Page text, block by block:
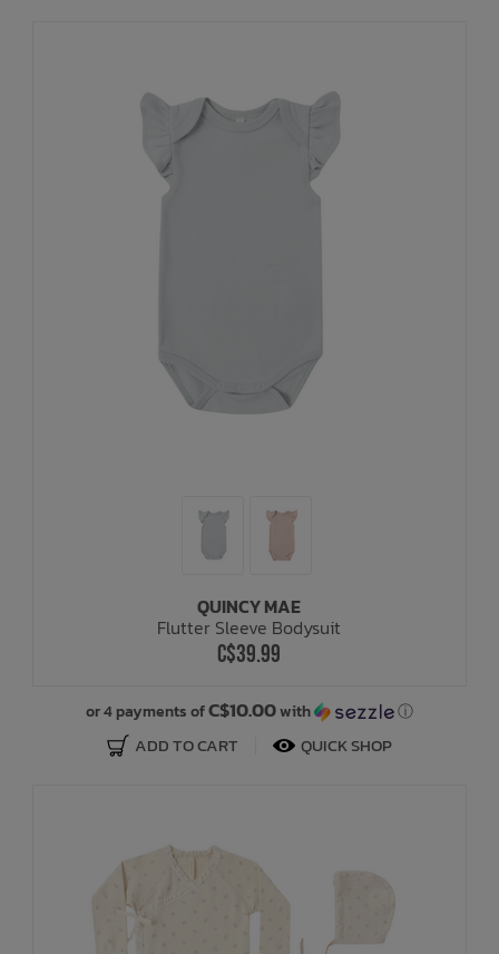
QUINCY MAE
Flutter Sleeve Bodysuit
C$39.99
or 4 payments ofC$10.00with ⓘ
ADD TO CART QUICK SHOP